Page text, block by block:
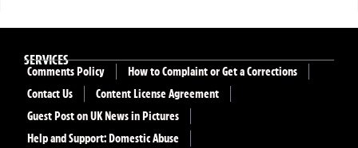
SERVICES
Comments Policy
How to Complaint or Get a Corrections
Contact Us
Content License Agreement
Guest Post on UK News in Pictures
Help and Support: Domestic Abuse